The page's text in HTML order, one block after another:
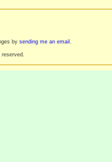
by sending me an email